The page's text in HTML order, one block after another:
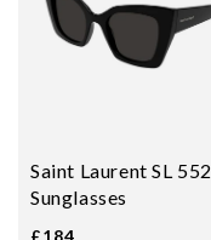
Saint Laurent SL 552
Sunglasses
£184